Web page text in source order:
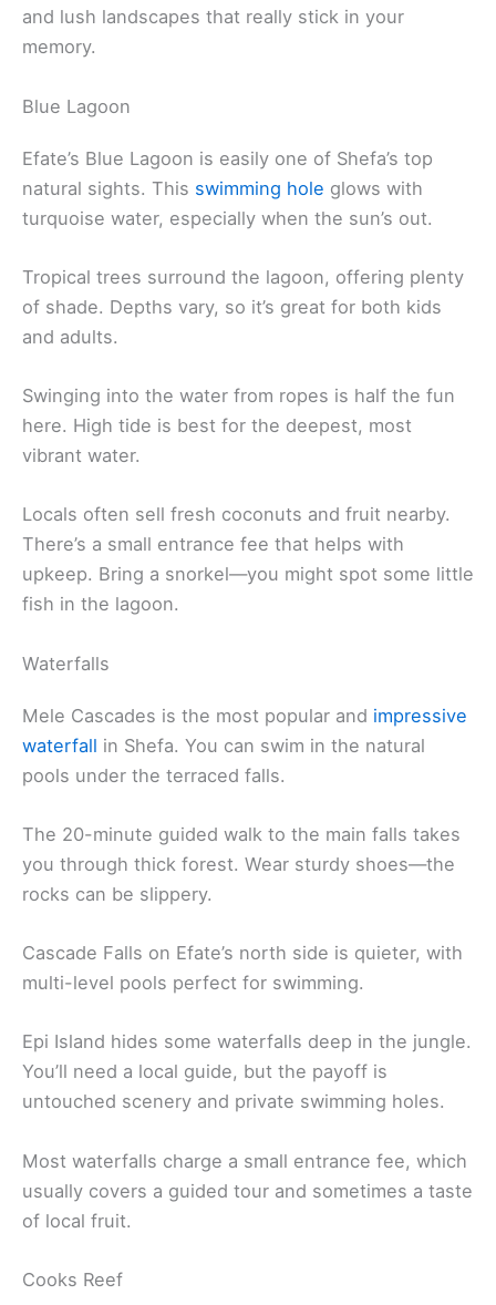
and lush landscapes that really stick in your
memory.
Blue Lagoon
Efate’s Blue Lagoon is easily one of Shefa’s top
natural sights. This swimming hole glows with
turquoise water, especially when the sun’s out.
Tropical trees surround the lagoon, offering plenty
of shade. Depths vary, so it’s great for both kids
and adults.
Swinging into the water from ropes is half the fun
here. High tide is best for the deepest, most
vibrant water.
Locals often sell fresh coconuts and fruit nearby.
There’s a small entrance fee that helps with
upkeep. Bring a snorkel—you might spot some little
fish in the lagoon.
Waterfalls
Mele Cascades is the most popular and impressive
waterfall in Shefa. You can swim in the natural
pools under the terraced falls.
The 20-minute guided walk to the main falls takes
you through thick forest. Wear sturdy shoes—the
rocks can be slippery.
Cascade Falls on Efate’s north side is quieter, with
multi-level pools perfect for swimming.
Epi Island hides some waterfalls deep in the jungle.
You’ll need a local guide, but the payoff is
untouched scenery and private swimming holes.
Most waterfalls charge a small entrance fee, which
usually covers a guided tour and sometimes a taste
of local fruit.
Cooks Reef